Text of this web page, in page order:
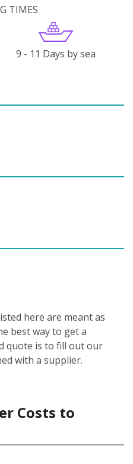
TIMES
9 - 11 Days by sea
here are meant as
best way to get a
quote is to fill out our
with a supplier.
Costs to